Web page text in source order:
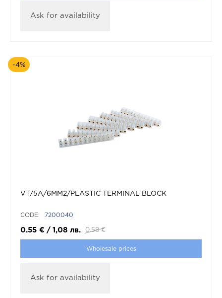
Ask for availability
-4%
VT/5A/6MM2/PLASTIC TERMINAL BLOCK
CODE: 7200040
0.55 € / 1,08 лв. 0.58 €
Wholesale prices
Ask for availability